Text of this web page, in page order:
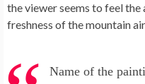
the viewer seems to feel
freshness of the mountain
Name of the